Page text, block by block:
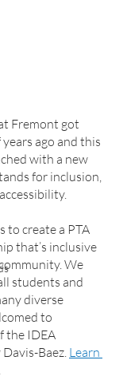
Fremont got
ago and this
with a new
for inclusion,
to create a PTA
that’s inclusive
We
students and
diverse
to
the IDEA
Baez. Learn